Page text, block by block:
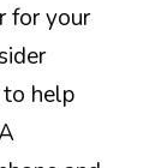
for your
help